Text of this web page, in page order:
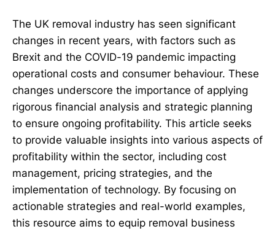
The UK removal industry has seen significant
changes in recent years, with factors such as
Brexit and the COVID-19 pandemic impacting
operational costs and consumer behaviour. These
changes underscore the importance of applying
rigorous financial analysis and strategic planning
to ensure ongoing profitability. This article seeks
to provide valuable insights into various aspects of
profitability within the sector, including cost
management, pricing strategies, and the
implementation of technology. By focusing on
actionable strategies and real-world examples,
this resource aims to equip removal business